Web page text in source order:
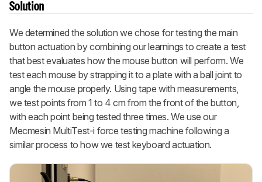
Solution
We determined the solution we chose for testing the main
button actuation by combining our learnings to create a test
that best evaluates how the mouse button will perform. We
test each mouse by strapping it to a plate with a ball joint to
angle the mouse properly. Using tape with measurements,
we test points from 1 to 4 cm from the front of the button,
with each point being tested three times. We use our
Mecmesin MultiTest-i force testing machine following a
similar process to how we test keyboard actuation.